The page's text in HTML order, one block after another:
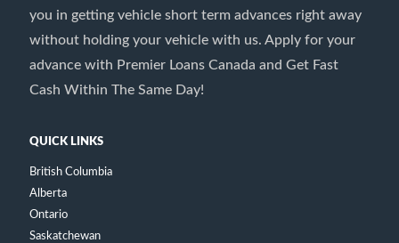
you in getting vehicle short term advances right away
without holding your vehicle with us. Apply for your
advance with Premier Loans Canada and Get Fast
Cash Within The Same Day!
QUICK LINKS
British Columbia
Alberta
Ontario
Saskatchewan